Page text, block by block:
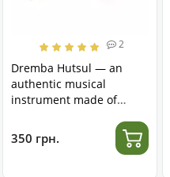
2
Dremba Hutsul — an
authentic musical
instrument made of
350 грн.